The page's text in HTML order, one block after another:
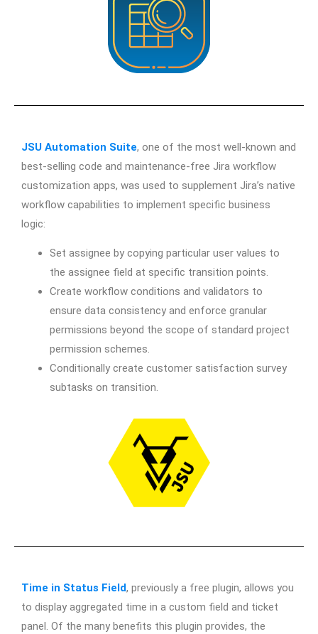
JSU Automation Suite, one of the most well-known and
best-selling code and maintenance-free Jira workflow
customization apps, was used to supplement Jira’s native
workflow capabilities to implement specific business
logic:
Set assignee by copying particular user values to
the assignee field at specific transition points.
Create workflow conditions and validators to
ensure data consistency and enforce granular
permissions beyond the scope of standard project
permission schemes.
Conditionally create customer satisfaction survey
subtasks on transition.
Time in Status Field, previously a free plugin, allows you
to display aggregated time in a custom field and ticket
panel. Of the many benefits this plugin provides, the